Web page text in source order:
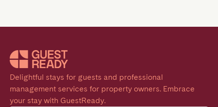
Delightful stays for guests and professional
management services for property owners. Embrace
your stay with GuestReady.